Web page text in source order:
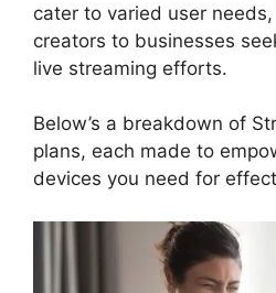
cater to varied user
creators to businesses
live streaming efforts.
Below’s a breakdown of
plans, each made to
devices you need for